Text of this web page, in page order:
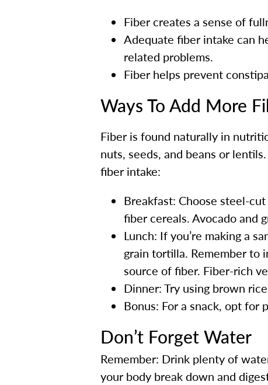
Fiber creates a sense of
Adequate fiber intake can
related problems.
Fiber helps prevent
Ways To Add More
Fiber is found naturally in
nuts, seeds, and beans or
fiber intake:
Breakfast: Choose steel-
fiber cereals. Avocado and
Lunch: If you’re making a
grain tortilla. Remember to
source of fiber. Fiber-rich
Dinner: Try using brown
Bonus: For a snack, opt for
Don’t Forget Water
Remember: Drink plenty of
your body break down and